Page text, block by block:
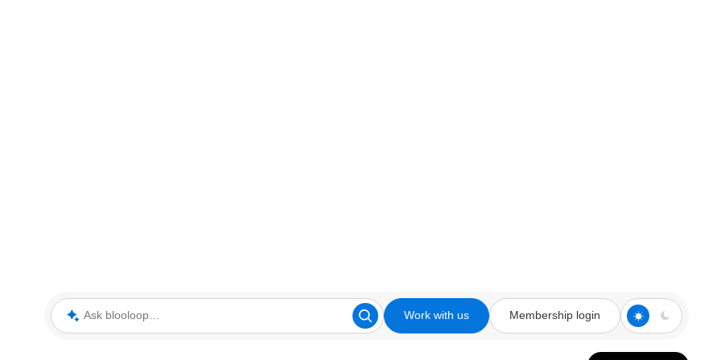
Ask blooloop Work with us Membership login